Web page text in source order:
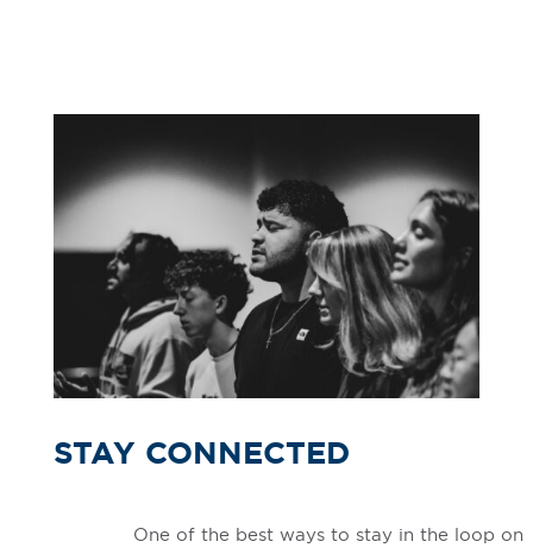
STAY CONNECTED
One of the best ways to stay in the loop on